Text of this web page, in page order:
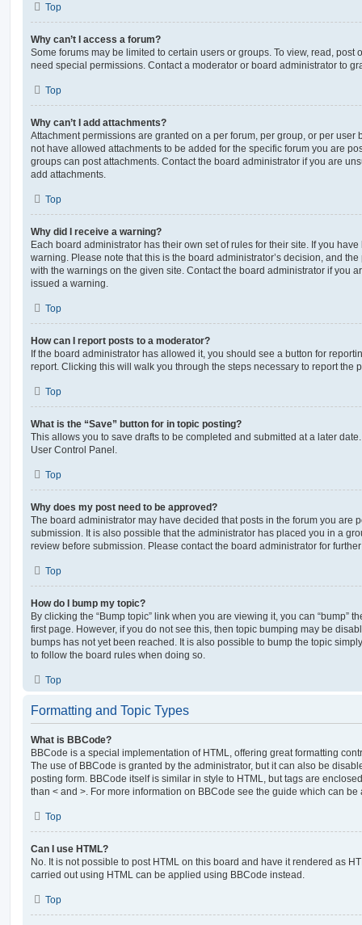
Top
Why can’t I access a forum?
Some forums may be limited to certain users or groups. To view, read, post
need special permissions. Contact a moderator or board administrator to
Top
Why can’t I add attachments?
Attachment permissions are granted on a per forum, per group, or per user
not have allowed attachments to be added for the specific forum you are
groups can post attachments. Contact the board administrator if you are
add attachments.
Top
Why did I receive a warning?
Each board administrator has their own set of rules for their site. If you
warning. Please note that this is the board administrator’s decision, and
with the warnings on the given site. Contact the board administrator if you
issued a warning.
Top
How can I report posts to a moderator?
If the board administrator has allowed it, you should see a button for
report. Clicking this will walk you through the steps necessary to report the
Top
What is the “Save” button for in topic posting?
This allows you to save drafts to be completed and submitted at a later
User Control Panel.
Top
Why does my post need to be approved?
The board administrator may have decided that posts in the forum you are
submission. It is also possible that the administrator has placed you in a
review before submission. Please contact the board administrator for
Top
How do I bump my topic?
By clicking the “Bump topic” link when you are viewing it, you can “bump”
first page. However, if you do not see this, then topic bumping may be
bumps has not yet been reached. It is also possible to bump the topic
to follow the board rules when doing so.
Top
Formatting and Topic Types
What is BBCode?
BBCode is a special implementation of HTML, offering great formatting
The use of BBCode is granted by the administrator, but it can also be
posting form. BBCode itself is similar in style to HTML, but tags are
than < and >. For more information on BBCode see the guide which can
Top
Can I use HTML?
No. It is not possible to post HTML on this board and have it rendered as
carried out using HTML can be applied using BBCode instead.
Top